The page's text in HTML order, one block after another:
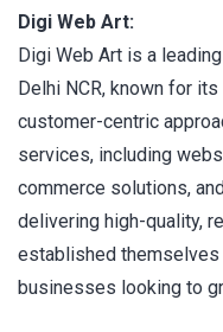
Digi Web Art:
Digi Web Art is a
Delhi NCR, known for
customer-centric
services, including
commerce solutions,
delivering high-quality,
established
businesses looking to